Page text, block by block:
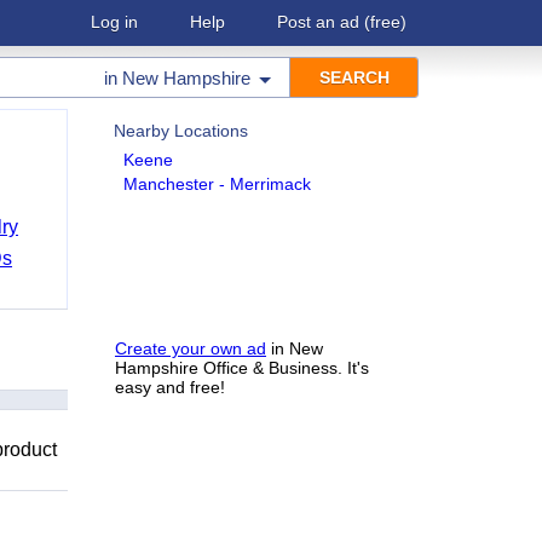
Log in Help Post an ad (free)
in New Hampshire
Nearby Locations
Keene
Manchester - Merrimack
Create your own ad in New
Hampshire Office & Business. It's
easy and free!